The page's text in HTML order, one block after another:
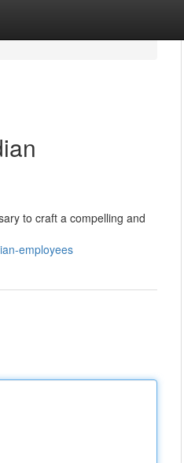
to craft a compelling and
employees